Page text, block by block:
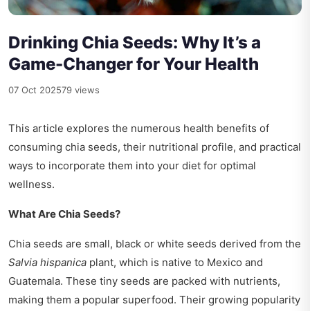
Drinking Chia Seeds: Why It’s a
Game-Changer for Your Health
07 Oct 202579 views
This article explores the numerous health benefits of
consuming chia seeds, their nutritional profile, and practical
ways to incorporate them into your diet for optimal
wellness.
What Are Chia Seeds?
Chia seeds are small, black or white seeds derived from the
Salvia hispanica plant, which is native to Mexico and
Guatemala. These tiny seeds are packed with nutrients,
making them a popular superfood. Their growing popularity